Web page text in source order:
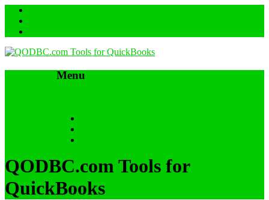
Menu
QODBC.com Tools for
QuickBooks